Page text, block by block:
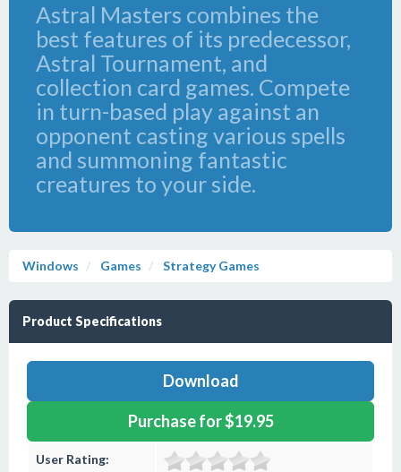
Astral Masters combines the
best features of its predecessor,
Astral Tournament, and
collection card games. Compete
in turn-based play against an
opponent casting various spells
and summoning fantastic
creatures to your side.
Windows Games Strategy Games
Product Specifications
Download
Purchase for $19.95
User Rating: